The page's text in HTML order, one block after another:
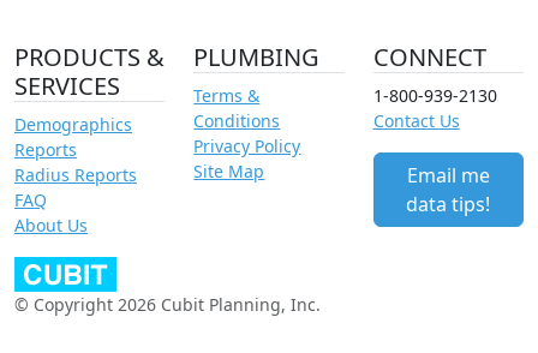
PRODUCTS &
SERVICES
Demographics
Reports
Radius Reports
FAQ
About Us
PLUMBING
Terms &
Conditions
Privacy Policy
Site Map
CONNECT
1-800-939-2130
Contact Us
Email me
data tips!
© Copyright 2026 Cubit Planning, Inc.